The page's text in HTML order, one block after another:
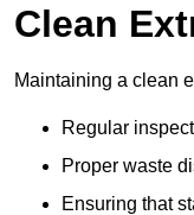
Clean
Maintaining a clean
Regular
Proper waste
Ensuring that